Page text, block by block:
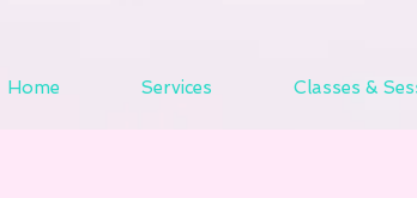
Home Services Classes &